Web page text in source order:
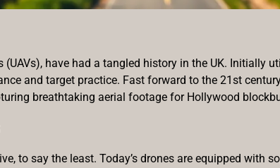
have had a tangled history in the UK. Initially
and target practice. Fast forward to the 21st
breathtaking aerial footage for Hollywood
to say the least. Today’s drones are equipped with